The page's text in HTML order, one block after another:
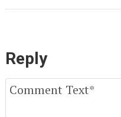
Reply